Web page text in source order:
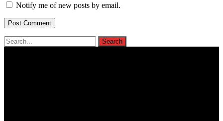
Notify me of new posts by email.